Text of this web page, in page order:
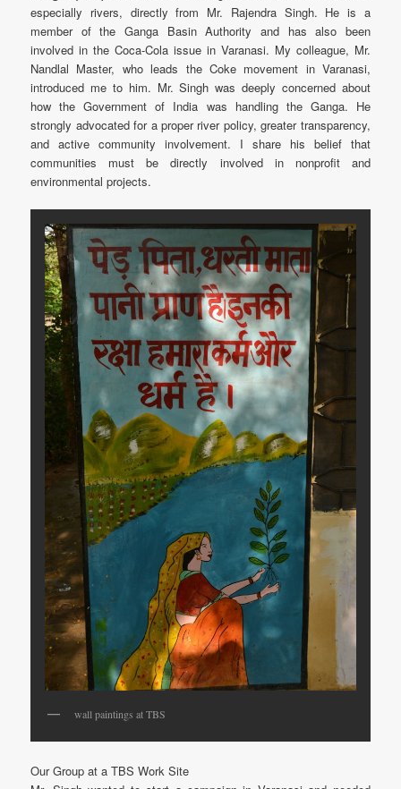
especially rivers, directly from Mr. Rajendra Singh. He is a
member of the Ganga Basin Authority and has also been
involved in the Coca-Cola issue in Varanasi. My colleague, Mr.
Nandlal Master, who leads the Coke movement in Varanasi,
introduced me to him. Mr. Singh was deeply concerned about
how the Government of India was handling the Ganga. He
strongly advocated for a proper river policy, greater transparency,
and active community involvement. I share his belief that
communities must be directly involved in nonprofit and
environmental projects.
wall paintings at TBS
Our Group at a TBS Work Site